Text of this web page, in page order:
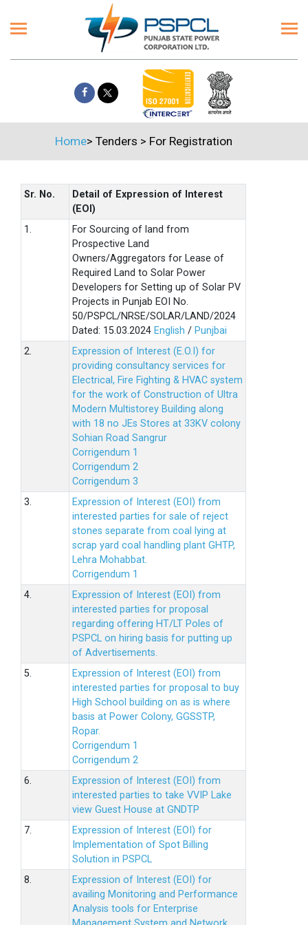
Home> Tenders > For Registration
Sr. No.
Detail of Expression of Interest
(EOI)
1.
For Sourcing of land from
Prospective Land
Owners/Aggregators for Lease of
Required Land to Solar Power
Developers for Setting up of Solar PV
Projects in Punjab EOI No.
50/PSPCL/NRSE/SOLAR/LAND/2024
Dated: 15.03.2024 English / Punjbai
2.
Expression of Interest (E.O.I) for
providing consultancy services for
Electrical, Fire Fighting & HVAC system
for the work of Construction of Ultra
Modern Multistorey Building along
with 18 no JEs Stores at 33KV colony
Sohian Road Sangrur
Corrigendum 1
Corrigendum 2
Corrigendum 3
3.
Expression of Interest (EOI) from
interested parties for sale of reject
stones separate from coal lying at
scrap yard coal handling plant GHTP,
Lehra Mohabbat.
Corrigendum 1
4.
Expression of Interest (EOI) from
interested parties for proposal
regarding offering HT/LT Poles of
PSPCL on hiring basis for putting up
of Advertisements.
5.
Expression of Interest (EOI) from
interested parties for proposal to buy
High School building on as is where
basis at Power Colony, GGSSTP,
Ropar.
Corrigendum 1
Corrigendum 2
6.
Expression of Interest (EOI) from
interested parties to take VVIP Lake
view Guest House at GNDTP
7.
Expression of Interest (EOI) for
Implementation of Spot Billing
Solution in PSPCL
8.
Expression of Interest (EOI) for
availing Monitoring and Performance
Analysis tools for Enterprise